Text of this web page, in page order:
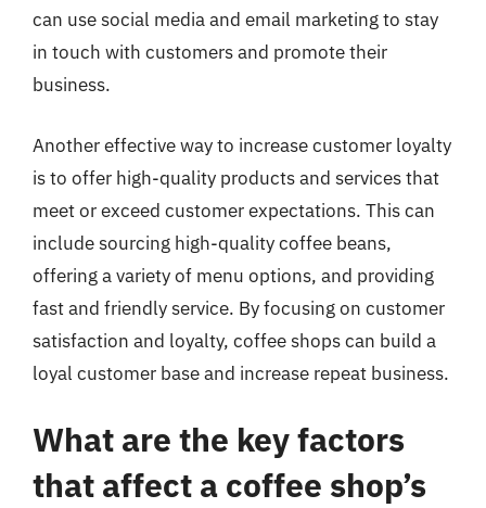
can use social media and email marketing to stay
in touch with customers and promote their
business.
Another effective way to increase customer loyalty
is to offer high-quality products and services that
meet or exceed customer expectations. This can
include sourcing high-quality coffee beans,
offering a variety of menu options, and providing
fast and friendly service. By focusing on customer
satisfaction and loyalty, coffee shops can build a
loyal customer base and increase repeat business.
What are the key factors
that affect a coffee shop’s